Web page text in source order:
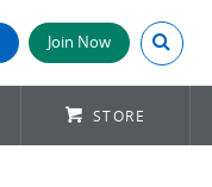
Join Now Search
STORE